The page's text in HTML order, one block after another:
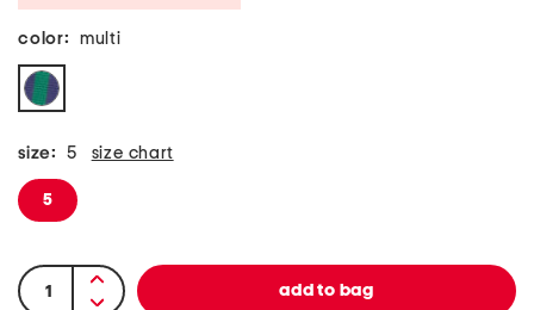
color: multi
size: 5 size chart
5